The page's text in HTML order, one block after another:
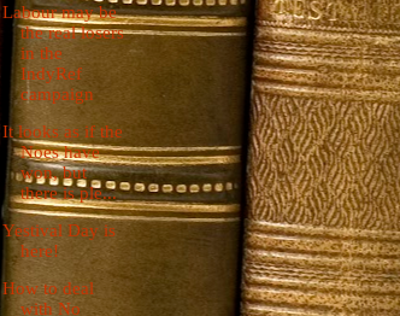
Labour may be
the real losers
in the
IndyRef
campaign
It looks as if the
Noes have
won, but
there is ple...
Yestival Day is
here!
How to deal
with No